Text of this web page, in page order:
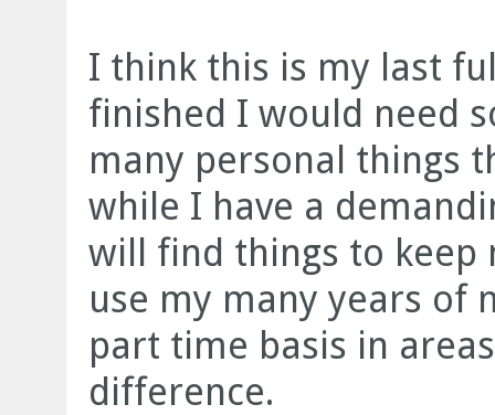
I think this is my last
finished I would need
many personal things
while I have a
will find things to keep
use my many years of
part time basis in
difference.